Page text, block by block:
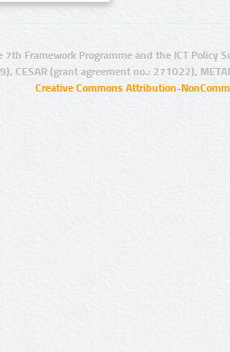
Framework Programme and the ICT Policy
CESAR (grant agreement no.: 271022),
Creative Commons Attribution-